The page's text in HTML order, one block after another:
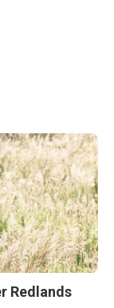
Redlands